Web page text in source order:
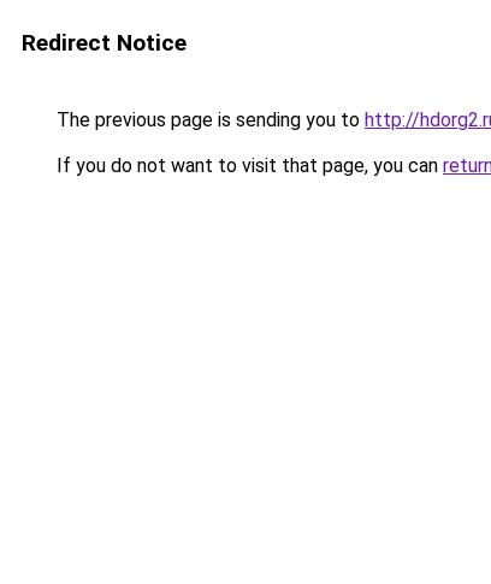
Redirect Notice
The previous page is sending you to http://
If you do not want to visit that page, you can